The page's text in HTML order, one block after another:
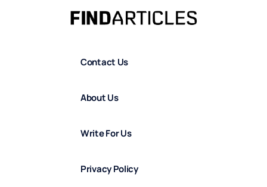
Contact Us
About Us
Write For Us
Privacy Policy